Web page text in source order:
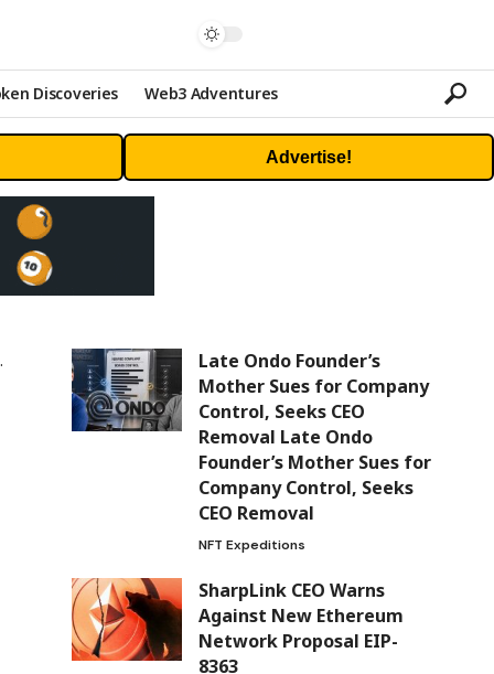
Discoveries Web3 Adventures
Advertise!
Late Ondo Founder’s
Mother Sues for Company
Control, Seeks CEO
Removal Late Ondo
Founder’s Mother Sues for
Company Control, Seeks
CEO Removal
NFT Expeditions
SharpLink CEO Warns
Against New Ethereum
Network Proposal EIP-
8363